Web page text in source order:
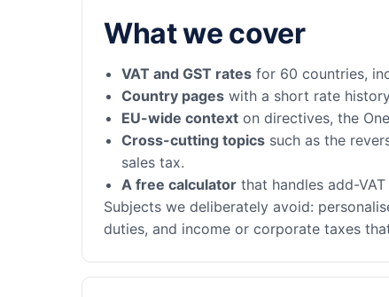
What we cover
VAT and GST rates for 60 countries,
Country pages with a short rate
EU-wide context on directives, the
Cross-cutting topics such as the
sales tax.
A free calculator that handles add-
Subjects we deliberately avoid:
duties, and income or corporate taxes